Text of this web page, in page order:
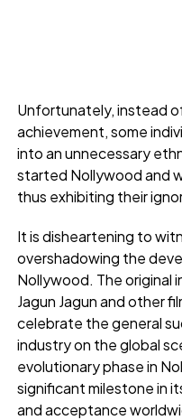
Unfortunately, instead
achievement, some
into an unnecessary
started Nollywood and
thus exhibiting their
It is disheartening to
overshadowing the
Nollywood. The original
Jagun Jagun and other
celebrate the general
industry on the global
evolutionary phase in
significant milestone in
and acceptance